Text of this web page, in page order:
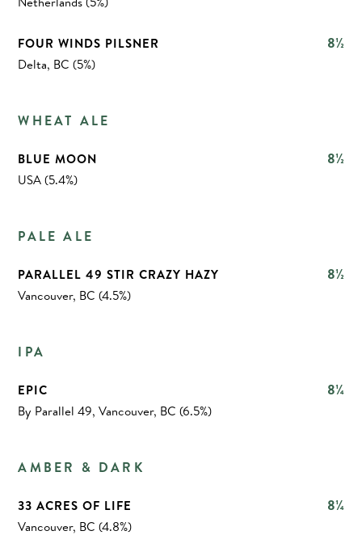
8½
FOUR WINDS PILSNER
Delta, BC (5%)
WHEAT ALE
8½
BLUE MOON
USA (5.4%)
PALE ALE
8½
PARALLEL 49 STIR CRAZY HAZY
Vancouver, BC (4.5%)
IPA
8¼
EPIC
By Parallel 49, Vancouver, BC (6.5%)
AMBER & DARK
8¼
33 ACRES OF LIFE
Vancouver, BC (4.8%)